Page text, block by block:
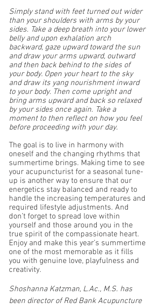
Simply stand with feet turned out wider
than your shoulders with arms by your
sides. Take a deep breath into your lower
belly and upon exhalation arch
backward, gaze upward toward the sun
and draw your arms upward, outward
and then back behind to the sides of
your body. Open your heart to the sky
and draw its yang nourishment inward
to your body. Then come upright and
bring arms upward and back so relaxed
by your sides once again. Take a
moment to then reflect on how you feel
before proceeding with your day.
The goal is to live in harmony with
oneself and the changing rhythms that
summertime brings. Making time to see
your acupuncturist for a seasonal tune-
up is another way to ensure that our
energetics stay balanced and ready to
handle the increasing temperatures and
required lifestyle adjustments. And
don’t forget to spread love within
yourself and those around you in the
true spirit of the compassionate heart.
Enjoy and make this year’s summertime
one of the most memorable as it fills
you with genuine love, playfulness and
creativity.
Shoshanna Katzman, L.Ac., M.S. has
been director of Red Bank Acupuncture